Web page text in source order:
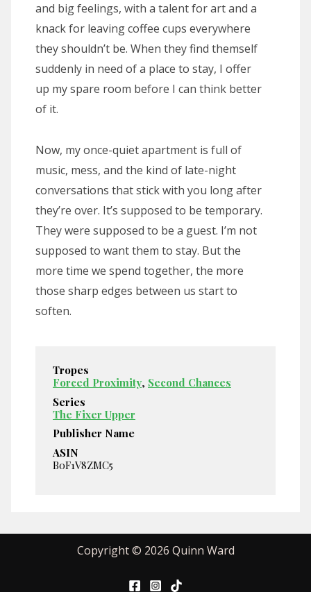
and big feelings, with a talent for art and a
knack for leaving coffee cups everywhere
they shouldn’t be. When they find themself
suddenly in need of a place to stay, I offer
up my spare room before I can think better
of it.
Now, my once-quiet apartment is full of
music, mess, and the kind of late-night
conversations that stick with you long after
they’re over. It’s supposed to be temporary.
They were supposed to be a guest. I’m not
supposed to want them to stay. But the
more time we spend together, the more
those sharp edges between us start to
soften.
Tropes
Forced Proximity, Second Chances
Series
The Fixer Upper
Publisher Name
ASIN
B0F1V8ZMC5
Copyright © 2026 Quinn Ward